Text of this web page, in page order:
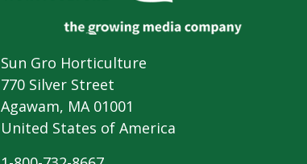
Sun Gro Horticulture
770 Silver Street
Agawam, MA 01001
United States of America